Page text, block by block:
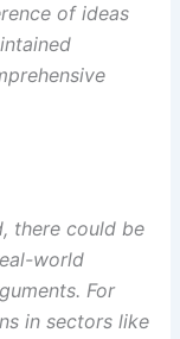
of ideas
there could be
world
For
in sectors like